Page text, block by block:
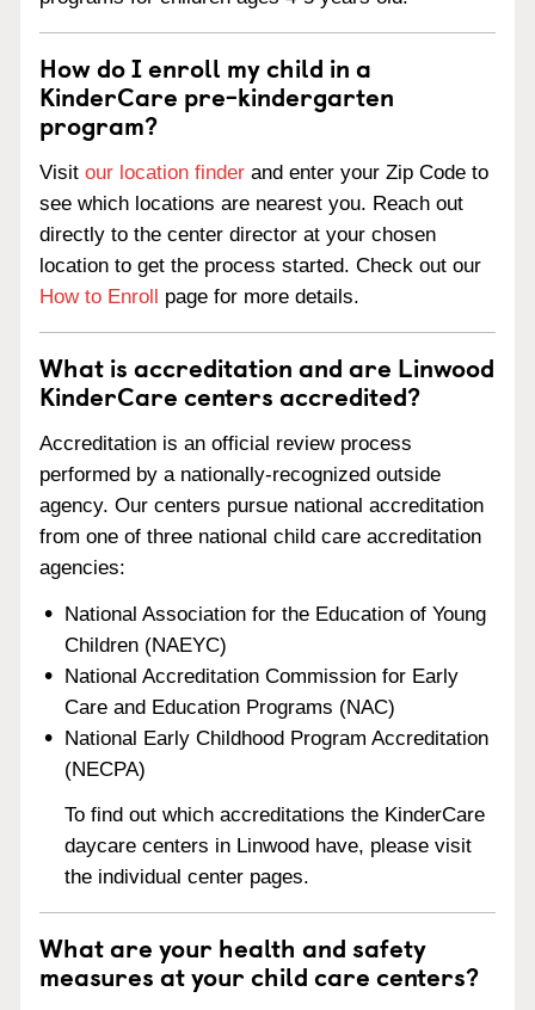
How do I enroll my child in a
KinderCare pre-kindergarten
program?
Visit our location finder and enter your Zip Code to
see which locations are nearest you. Reach out
directly to the center director at your chosen
location to get the process started. Check out our
How to Enroll page for more details.
What is accreditation and are Linwood
KinderCare centers accredited?
Accreditation is an official review process
performed by a nationally-recognized outside
agency. Our centers pursue national accreditation
from one of three national child care accreditation
agencies:
National Association for the Education of Young
Children (NAEYC)
National Accreditation Commission for Early
Care and Education Programs (NAC)
National Early Childhood Program Accreditation
(NECPA)
To find out which accreditations the KinderCare
daycare centers in Linwood have, please visit
the individual center pages.
What are your health and safety
measures at your child care centers?